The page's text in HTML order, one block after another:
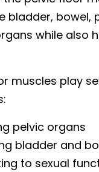
bladder, bowel,
while also
muscles play
pelvic organs
bladder and
to sexual